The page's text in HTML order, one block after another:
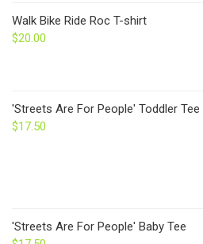
through
Walk Bike Ride Roc T-shirt
$20.00
'Streets Are For People' Toddler Tee
$17.50
'Streets Are For People' Baby Tee